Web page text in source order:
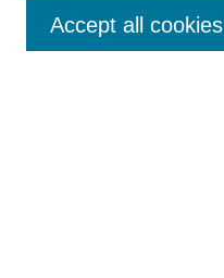
Accept all cookies